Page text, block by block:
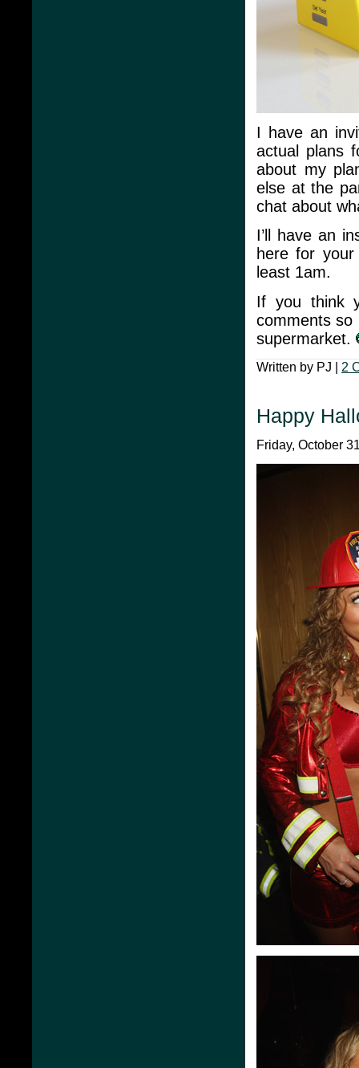
I have an
actual plans
about my
else at the
chat about
I’ll have an
here for
least 1am.
If you think
comments so
supermarket.
Written by PJ | 2
Happy
Friday, October